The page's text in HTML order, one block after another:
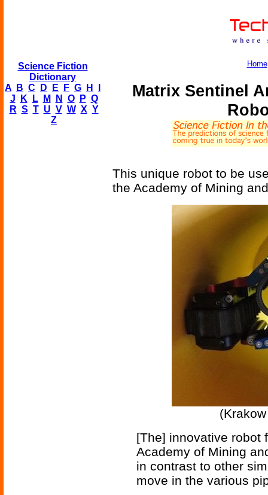
Science Fiction
Dictionary
A
B C D E F G H
J
K L M N O P Q
R S T U V W X Y
Z
Home
Matrix Sentinel
This unique robot to be
the Academy of Mining
[The] innovative robot
Academy of Mining
in contrast to other
move in the various